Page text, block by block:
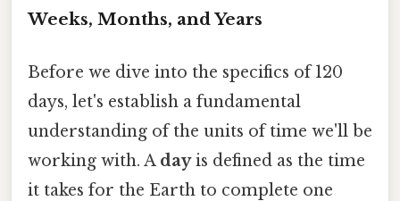
Weeks, Months, and Years
Before we dive into the specifics of 120
days, let's establish a fundamental
understanding of the units of time we'll be
working with. A dayis defined as the time
it takes for the Earth to complete one